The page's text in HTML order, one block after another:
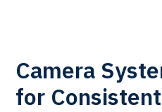
Camera
for